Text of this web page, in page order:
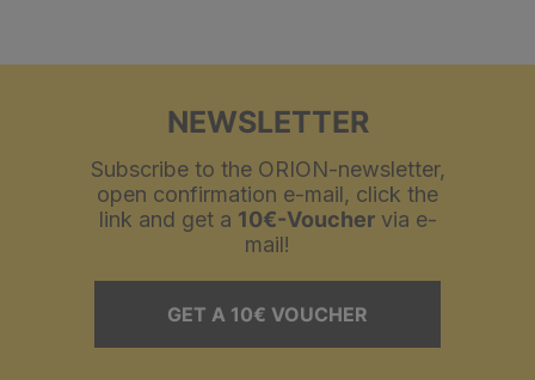
NEWSLETTER
Subscribe to the ORION-newsletter,
open confirmation e-mail, click the
link and get a 10€-Vouchervia e-
mail!
GET A 10€ VOUCHER